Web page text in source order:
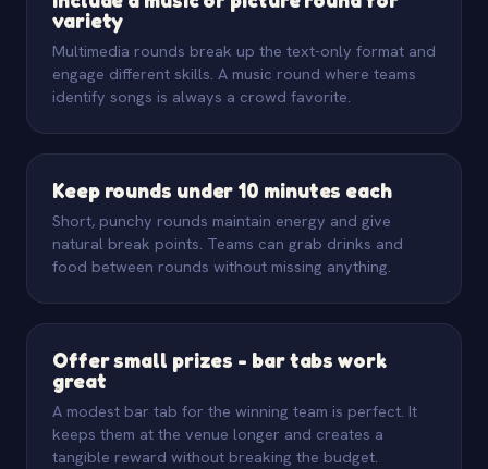
variety
Multimedia rounds break up the text-only format and
engage different skills. A music round where teams
identify songs is always a crowd favorite.
Keep rounds under 10 minutes each
Short, punchy rounds maintain energy and give
natural break points. Teams can grab drinks and
food between rounds without missing anything.
Offer small prizes - bar tabs work
great
A modest bar tab for the winning team is perfect. It
keeps them at the venue longer and creates a
tangible reward without breaking the budget.